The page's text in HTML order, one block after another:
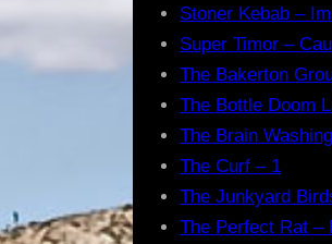
Stoner Kebab –
Super Timor –
The Bakerton
The Bottle Doom
The Brain
The Curf – 1
The Junkyard
The Perfect Rat –